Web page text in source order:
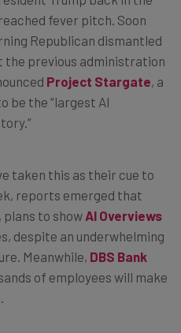
fever pitch. Soon
Republican dismantled
the previous administration
Project Stargate, a
be the “largest AI
taken this as their cue to
reports emerged that
plans to show AI Overviews
despite an underwhelming
Meanwhile, DBS Bank
of employees will make